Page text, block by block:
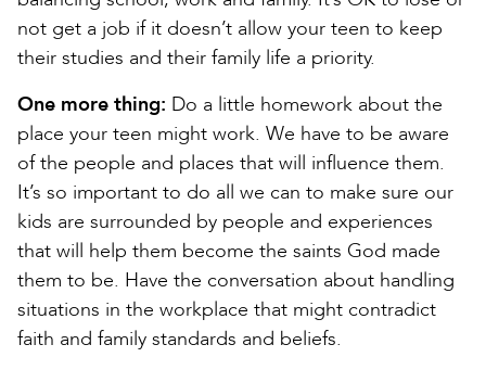
not get a job if it doesn’t allow your teen to keep
their studies and their family life a priority.
One more thing: Do a little homework about the
place your teen might work. We have to be aware
of the people and places that will influence them.
It’s so important to do all we can to make sure our
kids are surrounded by people and experiences
that will help them become the saints God made
them to be. Have the conversation about handling
situations in the workplace that might contradict
faith and family standards and beliefs.